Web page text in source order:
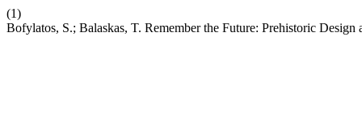
(1)
Bofylatos, S.; Balaskas, T. Remember the Future: Prehistoric